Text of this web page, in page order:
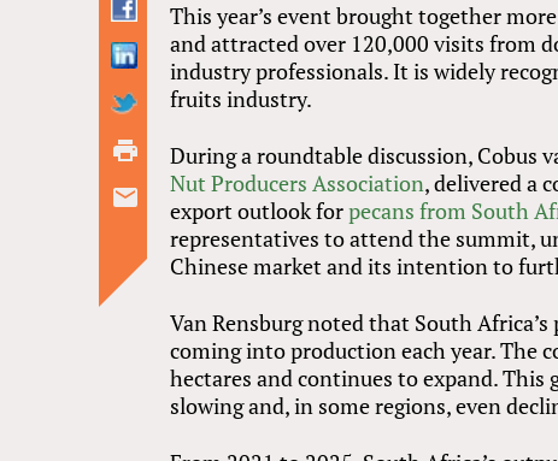
This year’s event brought together
and attracted over 120,000 visits from
industry professionals. It is widely
fruits industry.
During a roundtable discussion, Cobus
Nut Producers Association, delivered a
export outlook forpecans from South
representatives to attend the summit,
Chinese market and its intention to
Van Rensburg noted that South
coming into production each year. The
hectares and continues to expand. This
slowing and, in some regions, even